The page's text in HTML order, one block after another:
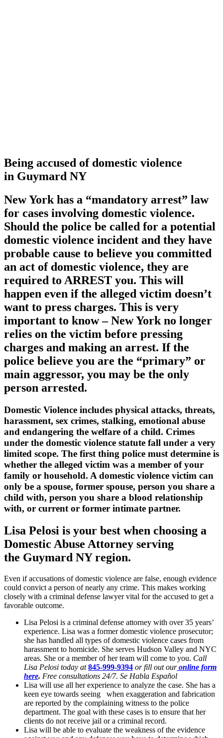
Being accused of domestic violence
in Guymard NY
New York has a “mandatory arrest” law
for cases involving domestic violence.
Should the police be called for a potential
domestic violence incident and they have
probable cause to believe you committed
an act of domestic violence, they are
required to ARREST you. This will
happen even if the alleged victim doesn’t
want to press charges. This is very
important to know – New York no longer
relies on the victim before pressing
charges and making an arrest. If the
police believe you are the “primary” or
main aggressor, you may be the only
person arrested.
Domestic Violence includes physical attacks, threats,
harassment, sex crimes, stalking, emotional abuse
and endangering the welfare of a child. Crimes
under the domestic violence statute fall under a very
limited scope. The first thing police must determine is
whether the alleged victim was a member of your
family or household. A domestic violence victim can
only be a spouse, former spouse, person you share a
child with, person you share a blood relationship
with, or current or former intimate partner.
Lisa Pelosi is your best when choosing a
Domestic Abuse Attorney serving
the Guymard NY region.
Even if accusations of domestic violence are false, enough evidence
could convict a person of nearly any crime. This makes working
closely with a criminal defense lawyer vital for the accused to get a
favorable outcome.
Lisa Pelosi is a criminal defense attorney with over 35 years’
experience. Lisa was a former domestic violence prosecutor;
she has handled all types of domestic violence cases from
harassment to homicide. She serves Hudson Valley and NYC
areas. She or a member of her team will come to you. Call
Lisa Pelosi today at845-999-9394 or fill out ouronline form
here. Free consultations 24/7. Se Habla Español
Lisa will use all her experience to analyze the case. She has a
keen eye towards seeing when exaggeration and fabrication
are reported by the complaining witness to the police
department. The goal with these cases is to ensure that her
clients do not receive jail or a criminal record.
Lisa will be able to evaluate the weakness of the evidence